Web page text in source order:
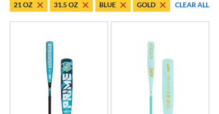
matching results
matching results
matching results
matching results
21 OZ 31.5 OZ BLUE GOLD CLEAR ALL